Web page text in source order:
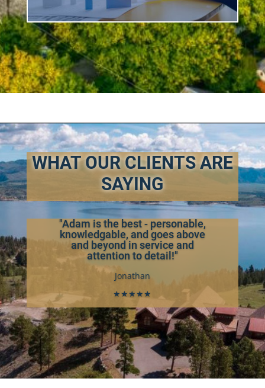
WHAT OUR CLIENTS ARE
SAYING
"Adam is the best - personable,
knowledgable, and goes above
and beyond in service and
attention to detail!"
Jonathan
★★★★★